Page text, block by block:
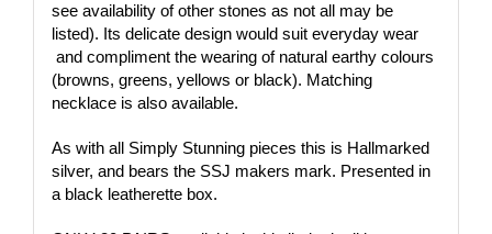
see availability of other stones as not all may be
listed). Its delicate design would suit everyday wear
and compliment the wearing of natural earthy colours
(browns, greens, yellows or black). Matching
necklace is also available.
As with all Simply Stunning pieces this is Hallmarked
silver, and bears the SSJ makers mark. Presented in
a black leatherette box.